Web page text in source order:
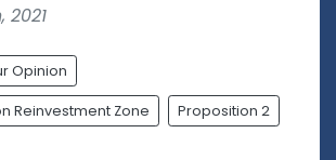
2021
Opinion
Reinvestment Zone Proposition 2